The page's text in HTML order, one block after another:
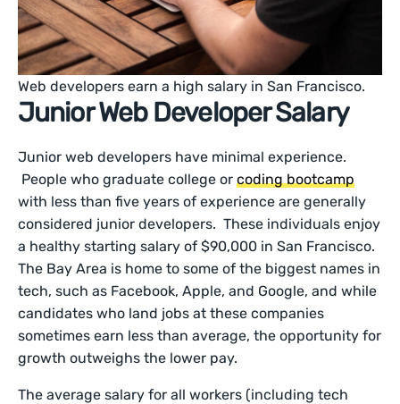
Web developers earn a high salary in San Francisco.
Junior Web Developer Salary
Junior web developers have minimal experience.
People who graduate college orcoding bootcamp
with less than five years of experience are generally
considered junior developers. These individuals enjoy
a healthy starting salary of $90,000 in San Francisco.
The Bay Area is home to some of the biggest names in
tech, such as Facebook, Apple, and Google, and while
candidates who land jobs at these companies
sometimes earn less than average, the opportunity for
growth outweighs the lower pay.
The average salary for all workers (including tech